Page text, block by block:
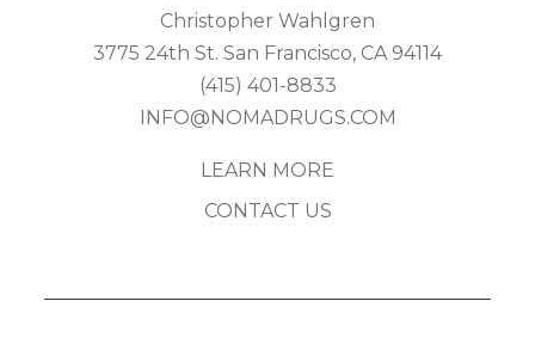
Christopher Wahlgren
3775 24th St. San Francisco, CA 94114
(415) 401-8833
INFO@NOMADRUGS.COM
LEARN MORE
CONTACT US